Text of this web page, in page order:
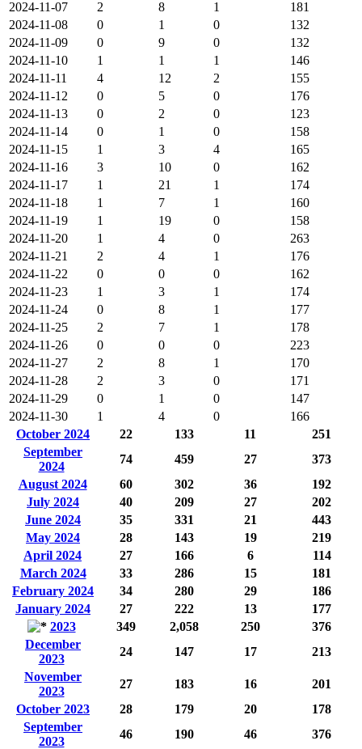
2024-11-07
2 8 1
181
2024-11-08
0 1 0
132
2024-11-09
0 9 0
132
2024-11-10
1 1 1
146
2024-11-11
4 12 2
155
2024-11-12
0 5 0
176
2024-11-13
0 2 0
123
2024-11-14
0 1 0
158
2024-11-15
1 3 4
165
2024-11-16
3 10 0
162
2024-11-17
1 21 1
174
2024-11-18
1 7 1
160
2024-11-19
1 19 0
158
2024-11-20
1 4 0
263
2024-11-21
2 4 1
176
2024-11-22
0 0 0
162
2024-11-23
1 3 1
174
2024-11-24
0 8 1
177
2024-11-25
2 7 1
178
2024-11-26
0 0 0
223
2024-11-27
2 8 1
170
2024-11-28
2 3 0
171
2024-11-29
0 1 0
147
2024-11-30
1 4 0
166
October 2024
22 133 11
251
September
2024
74 459 27
373
August 2024
60 302 36
192
July 2024
40 209 27
202
June 2024
35 331 21
443
May 2024
28 143 19
219
April 2024
27 166 6
114
March 2024
33 286 15
181
February 2024
34 280 29
186
January 2024
27 222 13
177
2023
349 2,058 250
376
December
2023
24 147 17
213
November
2023
27 183 16
201
October 2023
28 179 20
178
September
2023
46 190 46
376